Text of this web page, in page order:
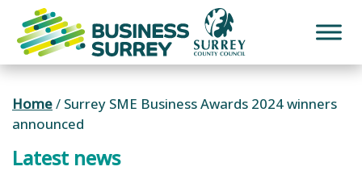
content
Home/ Surrey SME Business Awards 2024 winners
announced
Latest news